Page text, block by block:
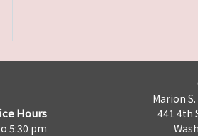
Hours
5:30 pm
Marion
441 4th